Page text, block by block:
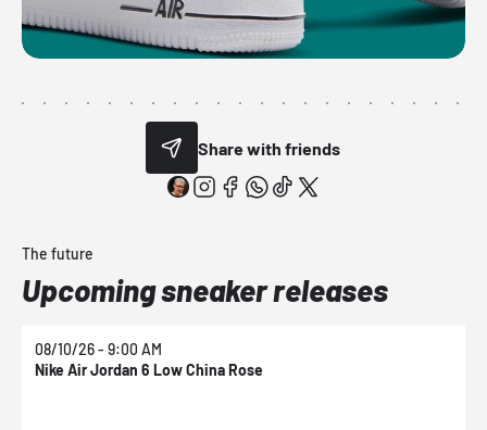
Share with friends
The future
Upcoming sneaker releases
08/10/26 - 9:00 AM
Nike Air Jordan 6 Low China Rose